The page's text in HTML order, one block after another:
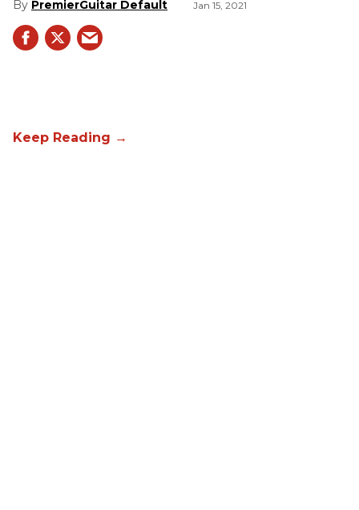
PremierGuitar Default Jan 15, 2021